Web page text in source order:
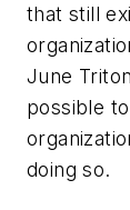
that still
June
possible
doing so.